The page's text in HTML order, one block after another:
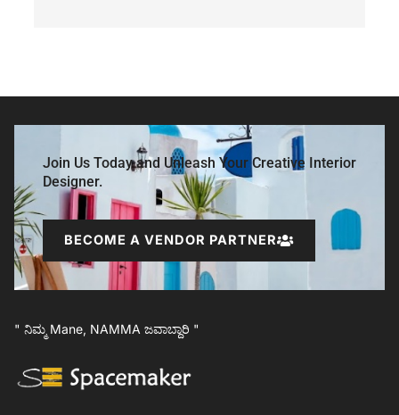
Join Us Today and Unleash Your Creative Interior
Designer.
BECOME A VENDOR PARTNER
" ನಿಮ್ಮ Mane, NAMMA ಜವಾಬ್ದಾರಿ "